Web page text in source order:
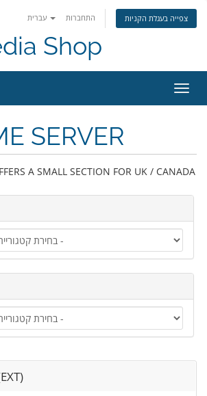
התחברות צפייה בעגלת הקניות
Shop
ניווט
SERVER
A SMALL SECTION FOR UK / CANADA